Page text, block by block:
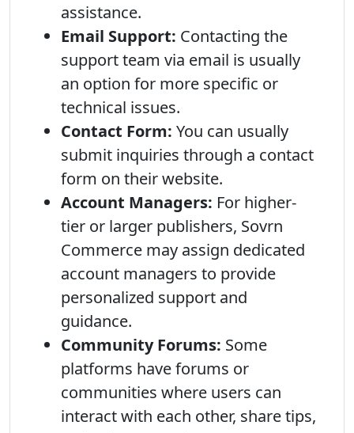
assistance.
Email Support: Contacting the
support team via email is usually
an option for more specific or
technical issues.
Contact Form: You can usually
submit inquiries through a contact
form on their website.
Account Managers: For higher-
tier or larger publishers, Sovrn
Commerce may assign dedicated
account managers to provide
personalized support and
guidance.
Community Forums: Some
platforms have forums or
communities where users can
interact with each other, share tips,